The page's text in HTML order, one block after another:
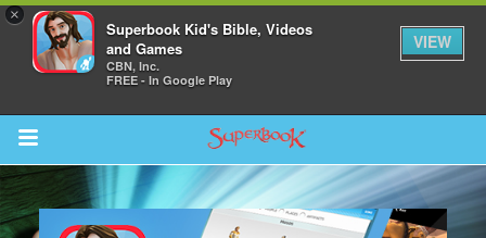
×
Superbook Kid's Bible, Videos
and Games
CBN, Inc.
FREE - In Google Play
VIEW
Return to Content